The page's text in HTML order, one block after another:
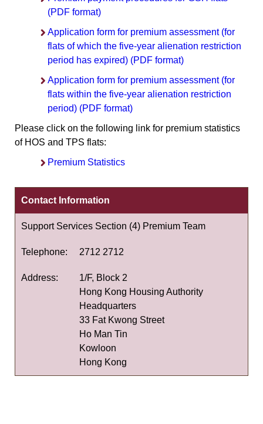
(PDF format)
Application form for premium assessment (for
flats of which the five-year alienation restriction
period has expired) (PDF format)
Application form for premium assessment (for
flats within the five-year alienation restriction
period) (PDF format)
Please click on the following link for premium statistics
of HOS and TPS flats:
Premium Statistics
Contact Information
Support Services Section (4) Premium Team
Telephone: 2712 2712
Address:
1/F, Block 2
Hong Kong Housing Authority
Headquarters
33 Fat Kwong Street
Ho Man Tin
Kowloon
Hong Kong